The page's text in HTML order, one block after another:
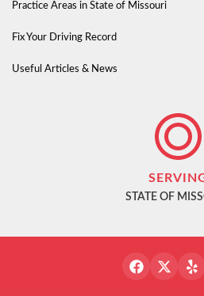
Practice Areas in State of Missouri
Fix Your Driving Record
Useful Articles & News
STATE OF